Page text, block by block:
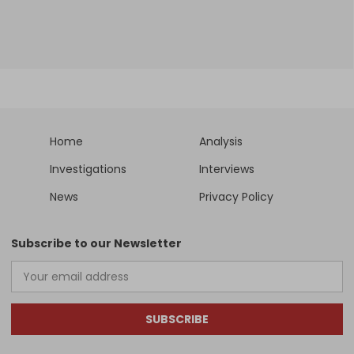
Home
Analysis
Investigations
Interviews
News
Privacy Policy
Subscribe to our Newsletter
SUBSCRIBE